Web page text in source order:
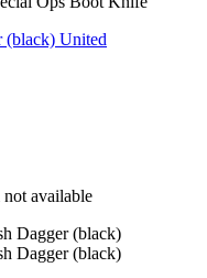
United